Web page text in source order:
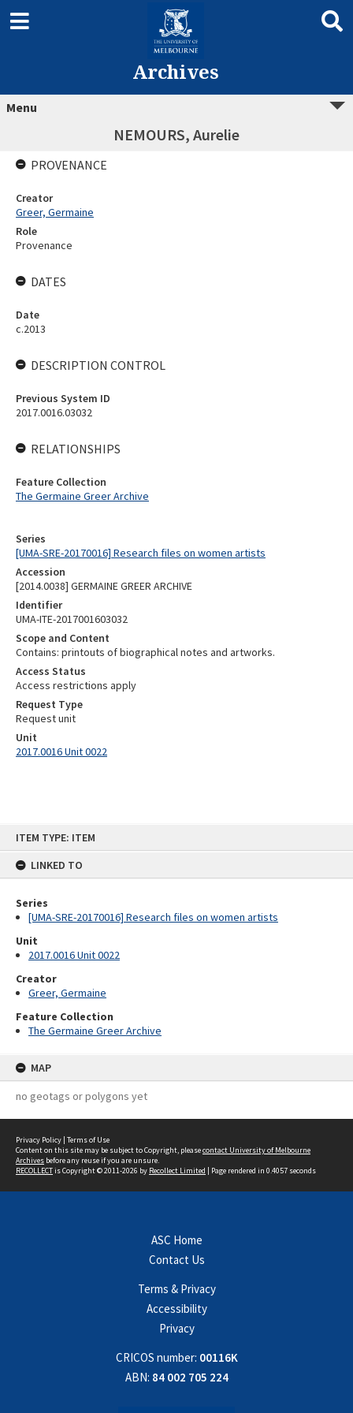
ITEM TYPE: ITEM
LINKED TO
Series
[UMA-SRE-20170016] Research files on women artists
Unit
2017.0016 Unit 0022
Creator
Greer, Germaine
Feature Collection
The Germaine Greer Archive
MAP
no geotags or polygons yet
Archives
Menu
NEMOURS, Aurelie
Series
[UMA-SRE-20170016] Research files on women artists
Accession
[2014.0038] GERMAINE GREER ARCHIVE
Identifier
UMA-ITE-2017001603032
Scope and Content
Contains: printouts of biographical notes and artworks.
Access Status
Access restrictions apply
Request Type
Request unit
Unit
2017.0016 Unit 0022
PROVENANCE
Creator
Greer, Germaine
Role
Provenance
DATES
Date
c.2013
DESCRIPTION CONTROL
Previous System ID
2017.0016.03032
RELATIONSHIPS
Feature Collection
The Germaine Greer Archive
Privacy Policy | Terms of Use
Content on this site may be subject to Copyright, pleasecontact University of Melbourne
Archives before any reuse if you are unsure.
RECOLLECTis Copyright © 2011-2026 by Recollect Limited | Page rendered in 0.4057 seconds
ASC Home
Contact Us
Terms & Privacy
Accessibility
Privacy
CRICOS number: 00116K
ABN: 84 002 705 224